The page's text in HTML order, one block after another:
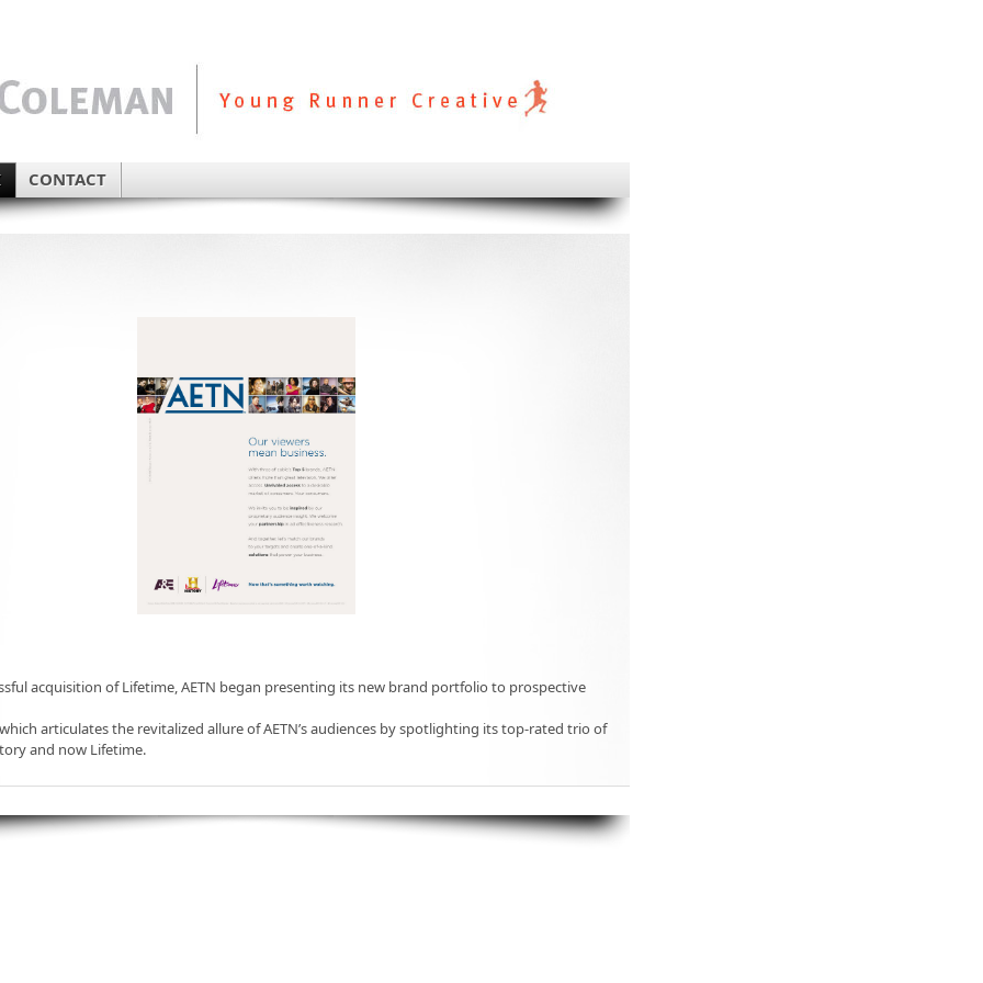
CONTACT
acquisition of Lifetime, AETN began presenting its new brand portfolio to prospective
articulates the revitalized allure of AETN’s audiences by spotlighting its top-rated trio of
and now Lifetime.